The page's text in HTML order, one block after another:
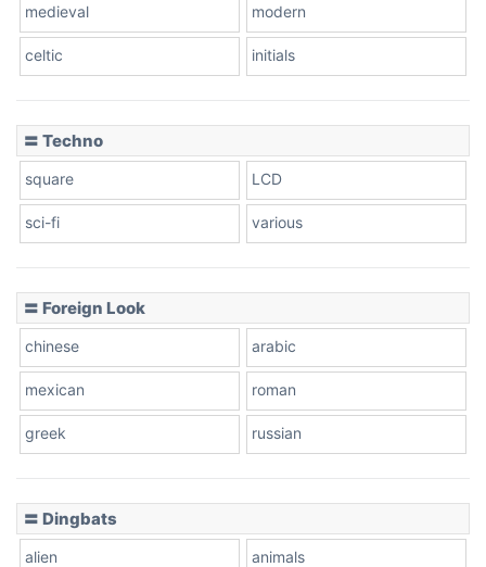
medieval modern
celtic initials
〓 Techno
square LCD
sci-fi various
〓 Foreign Look
chinese arabic
mexican roman
greek russian
〓 Dingbats
alien animals